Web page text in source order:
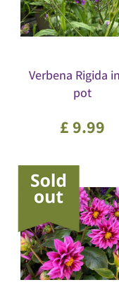
Verbena Rigida
pot
£9.99